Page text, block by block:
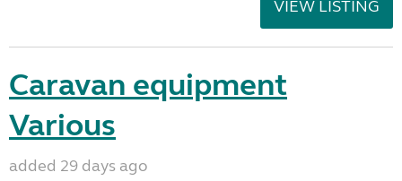
VIEW LISTING
Caravan equipment
Various
added 29 days ago